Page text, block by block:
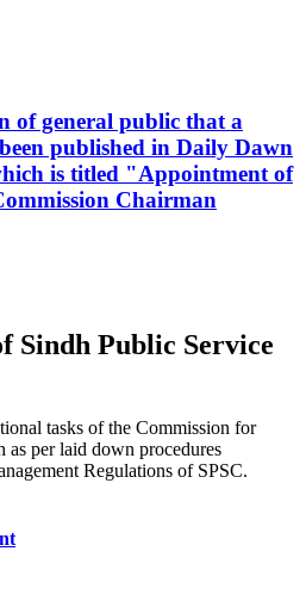
of general public that a
published in Daily Dawn
is titled "Appointment of
Chairman
Sindh Public Service
tasks of the Commission for
as per laid down procedures
Regulations of SPSC.